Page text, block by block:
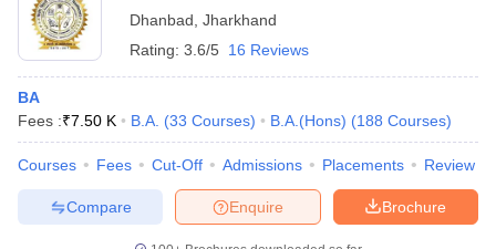
Sample Papers
Dhanbad Jharkhand
Rating: 3.6/5 16 Reviews
BA
Fees :₹7.50 K B.A. (33 Courses) B.A.(Hons) (188 Courses)
Courses Fees Cut-Off Admissions Placements Review
Brochure
Enquire
Compare